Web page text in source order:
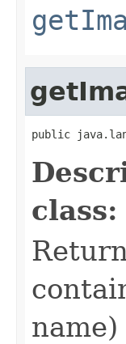
public
class:
name)